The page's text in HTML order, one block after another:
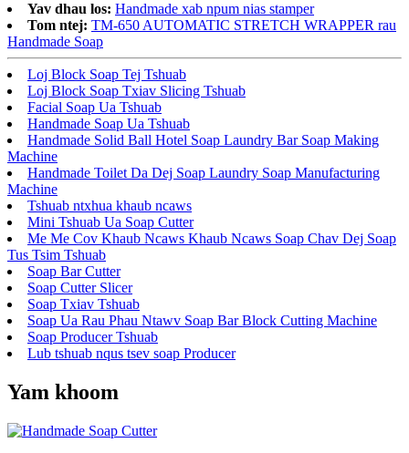
Yav dhau los: Handmade xab npum nias stamper
Tom ntej: TM-650 AUTOMATIC STRETCH WRAPPER rau
Handmade Soap
Loj Block Soap Tej Tshuab
Loj Block Soap Txiav Slicing Tshuab
Facial Soap Ua Tshuab
Handmade Soap Ua Tshuab
Handmade Solid Ball Hotel Soap Laundry Bar Soap Making
Machine
Handmade Toilet Da Dej Soap Laundry Soap Manufacturing
Machine
Tshuab ntxhua khaub ncaws
Mini Tshuab Ua Soap Cutter
Me Me Cov Khaub Ncaws Khaub Ncaws Soap Chav Dej Soap
Tus Tsim Tshuab
Soap Bar Cutter
Soap Cutter Slicer
Soap Txiav Tshuab
Soap Ua Rau Phau Ntawv Soap Bar Block Cutting Machine
Soap Producer Tshuab
Lub tshuab nqus tsev soap Producer
Yam khoom